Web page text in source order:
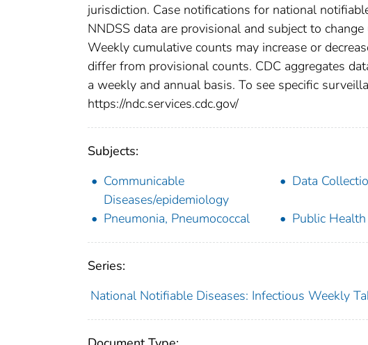
jurisdiction. Case notifications for national
NNDSS data are provisional and subject to
Weekly cumulative counts may increase or
differ from provisional counts. CDC aggregates
a weekly and annual basis. To see specific
https://ndc.services.cdc.gov/
Subjects:
Communicable
Diseases/epidemiology
Data
Pneumonia, Pneumococcal Public
Series:
National Notifiable Diseases: Infectious Weekly